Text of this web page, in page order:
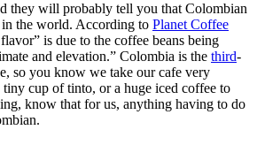
they will probably tell you that Colombian
the world. According to Planet Coffee
is due to the coffee beans being
and elevation.” Colombia is the third-
so you know we take our cafe very
tiny cup of tinto, or a huge iced coffee to
know that for us, anything having to do